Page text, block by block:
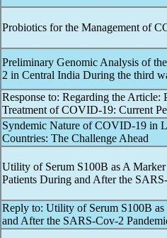
Probiotics for the Management of
Preliminary Genomic Analysis of
2 in Central India During the third
Response to: Regarding the Article:
Treatment ofCOVID-19: Current
Syndemic Nature ofCOVID-19 in
Countries: The Challenge Ahead
Utility of Serum S100B as A
Patients During and After the
Reply to: Utility of Serum S100B
and After the SARS-Cov-2